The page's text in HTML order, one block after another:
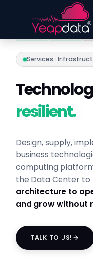
Y·0224
Services ·
resilient.
Design, supply,
business
computing
the Data Center to
architecture to
and grow without
TALK TO US!